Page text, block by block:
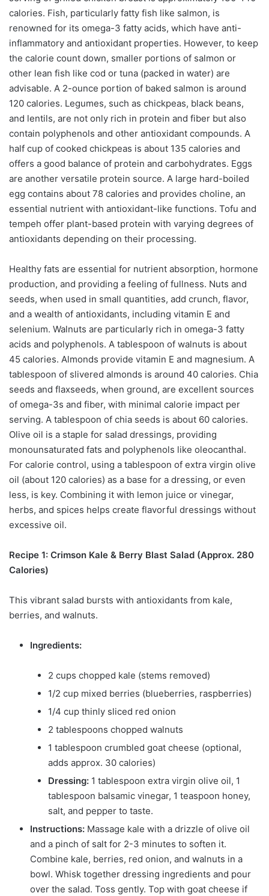
calories. Fish, particularly fatty fish like salmon, is
renowned for its omega-3 fatty acids, which have anti-
inflammatory and antioxidant properties. However, to keep
the calorie count down, smaller portions of salmon or
other lean fish like cod or tuna (packed in water) are
advisable. A 2-ounce portion of baked salmon is around
120 calories. Legumes, such as chickpeas, black beans,
and lentils, are not only rich in protein and fiber but also
contain polyphenols and other antioxidant compounds. A
half cup of cooked chickpeas is about 135 calories and
offers a good balance of protein and carbohydrates. Eggs
are another versatile protein source. A large hard-boiled
egg contains about 78 calories and provides choline, an
essential nutrient with antioxidant-like functions. Tofu and
tempeh offer plant-based protein with varying degrees of
antioxidants depending on their processing.
Healthy fats are essential for nutrient absorption, hormone
production, and providing a feeling of fullness. Nuts and
seeds, when used in small quantities, add crunch, flavor,
and a wealth of antioxidants, including vitamin E and
selenium. Walnuts are particularly rich in omega-3 fatty
acids and polyphenols. A tablespoon of walnuts is about
45 calories. Almonds provide vitamin E and magnesium. A
tablespoon of slivered almonds is around 40 calories. Chia
seeds and flaxseeds, when ground, are excellent sources
of omega-3s and fiber, with minimal calorie impact per
serving. A tablespoon of chia seeds is about 60 calories.
Olive oil is a staple for salad dressings, providing
monounsaturated fats and polyphenols like oleocanthal.
For calorie control, using a tablespoon of extra virgin olive
oil (about 120 calories) as a base for a dressing, or even
less, is key. Combining it with lemon juice or vinegar,
herbs, and spices helps create flavorful dressings without
excessive oil.
Recipe 1: Crimson Kale & Berry Blast Salad (Approx. 280
Calories)
This vibrant salad bursts with antioxidants from kale,
berries, and walnuts.
Ingredients:
2 cups chopped kale (stems removed)
1/2 cup mixed berries (blueberries, raspberries)
1/4 cup thinly sliced red onion
2 tablespoons chopped walnuts
1 tablespoon crumbled goat cheese (optional,
adds approx. 30 calories)
Dressing: 1 tablespoon extra virgin olive oil, 1
tablespoon balsamic vinegar, 1 teaspoon honey,
salt, and pepper to taste.
Instructions: Massage kale with a drizzle of olive oil
and a pinch of salt for 2-3 minutes to soften it.
Combine kale, berries, red onion, and walnuts in a
bowl. Whisk together dressing ingredients and pour
over the salad. Toss gently. Top with goat cheese if